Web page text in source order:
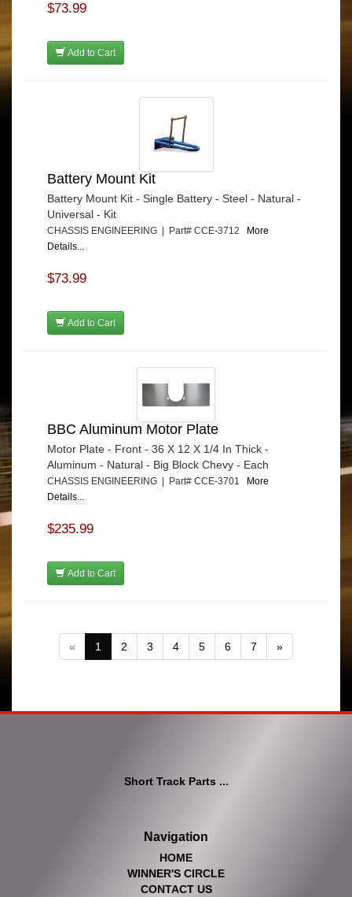
$73.99
Add to Cart
Battery Mount Kit
Battery Mount Kit - Single Battery - Steel - Natural -
Universal - Kit
CHASSIS ENGINEERING | Part# CCE-3712
More
Details...
$73.99
Add to Cart
BBC Aluminum Motor Plate
Motor Plate - Front - 36 X 12 X 1/4 In Thick -
Aluminum - Natural - Big Block Chevy - Each
CHASSIS ENGINEERING | Part# CCE-3701
More
Details...
$235.99
Add to Cart
« 1 2 3 4 5 6 7 »
Short Track Parts ...
Navigation
HOME
WINNER'S CIRCLE
CONTACT US